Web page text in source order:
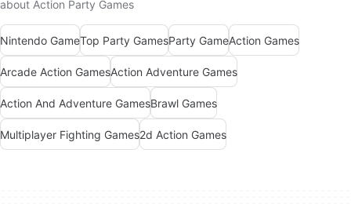
about Action Party Games
Nintendo GameTop Party GamesParty GameAction Games
Arcade Action GamesAction Adventure Games
Action And Adventure GamesBrawl Games
Multiplayer Fighting Games2d Action Games